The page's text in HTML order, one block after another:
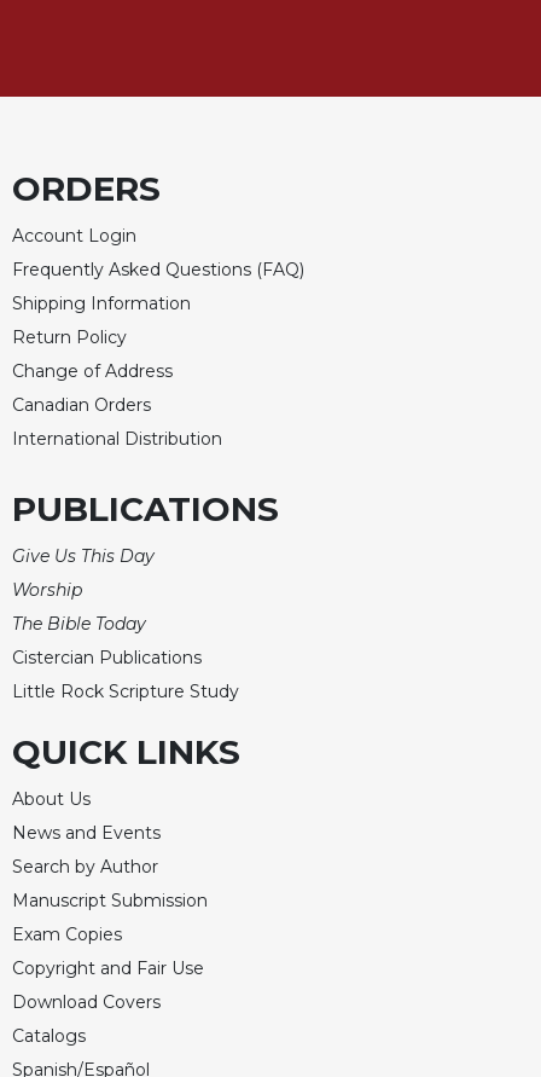
ORDERS
Account Login
Frequently Asked Questions (FAQ)
Shipping Information
Return Policy
Change of Address
Canadian Orders
International Distribution
PUBLICATIONS
Give Us This Day
Worship
The Bible Today
Cistercian Publications
Little Rock Scripture Study
QUICK LINKS
About Us
News and Events
Search by Author
Manuscript Submission
Exam Copies
Copyright and Fair Use
Download Covers
Catalogs
Spanish/Español